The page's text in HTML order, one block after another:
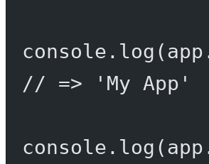
console. log
// => 'My App'
console. log